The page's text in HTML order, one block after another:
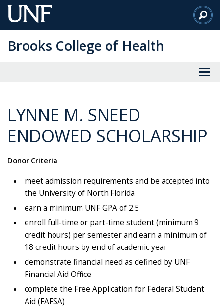
Skip
to
Content
Brooks College of Health
LYNNE M. SNEED
ENDOWED SCHOLARSHIP
Donor Criteria
meet admission requirements and be accepted into
the University of North Florida
earn a minimum UNF GPA of 2.5
enroll full-time or part-time student (minimum 9
credit hours) per semester and earn a minimum of
18 credit hours by end of academic year
demonstrate financial need as defined by UNF
Financial Aid Office
complete the Free Application for Federal Student
Aid (FAFSA)